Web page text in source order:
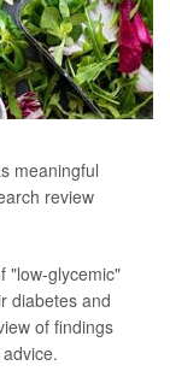
meaningful
review
"low-glycemic"
diabetes and
of findings